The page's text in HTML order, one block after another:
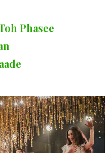
Phasee